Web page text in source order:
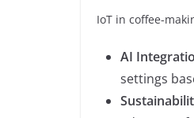
IoT in coffee-
AI
settings